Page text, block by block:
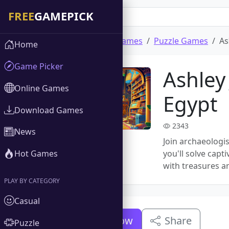
Download Games Puzzle Games
Egypt
2343
Join
you'll solve
with treasures
Download Now Share
Home
Game Picker
Online Games
Download Games
News
Hot Games
PLAY BY CATEGORY
Casual
Puzzle